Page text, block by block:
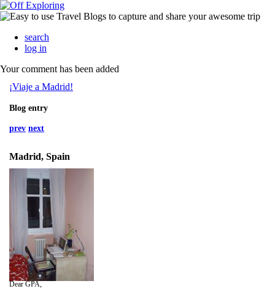
search
log in
Your comment has been added
¡Viaje a Madrid!
Blog entry
prev next
Madrid, Spain
Dear GPA,